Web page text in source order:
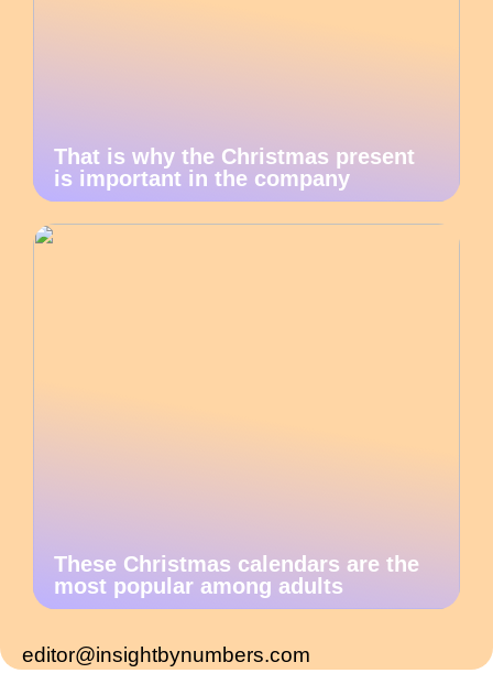
That is why the Christmas present
is important in the company
These Christmas calendars are the
most popular among adults
editor@insightbynumbers.com